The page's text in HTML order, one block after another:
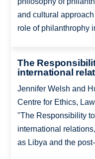
and cultural
role of philanthrophy
The
international
Jennifer Welsh and
Centre for Ethics,
"The Responsibility
international
as Libya and the